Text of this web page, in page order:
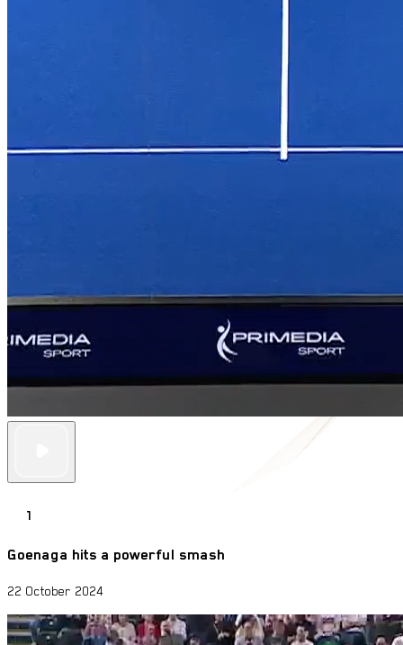
1
Goenaga hits a powerful smash
22 October 2024